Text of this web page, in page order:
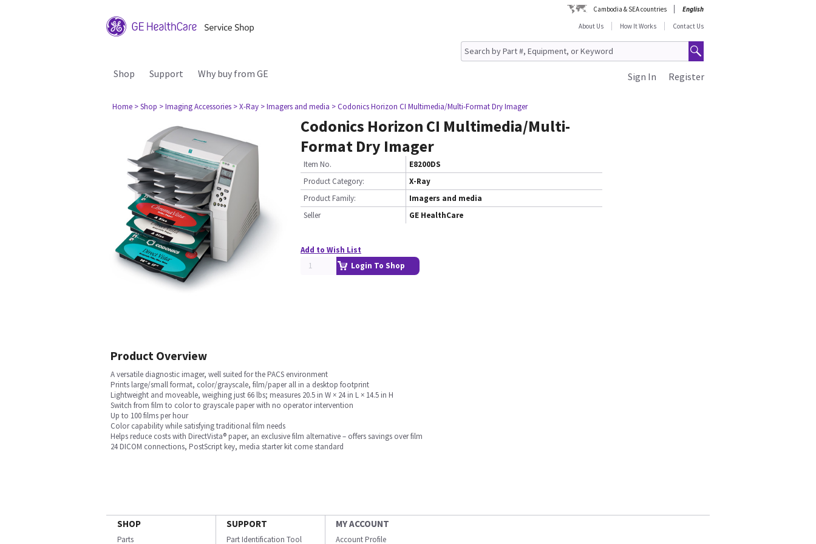
Cambodia & SEA countries
English
About Us
How It Works Contact Us
Shop Support Why buy from GE Register
Sign In
Home > Shop > Imaging Accessories > X-Ray > Imagers and media > Codonics Horizon CI Multimedia/Multi-Format Dry Imager
Codonics Horizon CI Multimedia/Multi-
Format Dry Imager
Item No.
E8200DS
Product Category:
X-Ray
Product Family:
Imagers and media
Seller
GE HealthCare
Add to Wish List
Login To Shop
Product Overview
A versatile diagnostic imager, well suited for the PACS environment
Prints large/small format, color/grayscale, film/paper all in a desktop footprint
Lightweight and moveable, weighing just 66 lbs; measures 20.5 in W × 24 in L × 14.5 in H
Switch from film to color to grayscale paper with no operator intervention
Up to 100 films per hour
Color capability while satisfying traditional film needs
Helps reduce costs with DirectVista® paper, an exclusive film alternative – offers savings over film
24 DICOM connections, PostScript key, media starter kit come standard
SHOP
Parts
SUPPORT
Part Identification Tool
MY ACCOUNT
Account Profile